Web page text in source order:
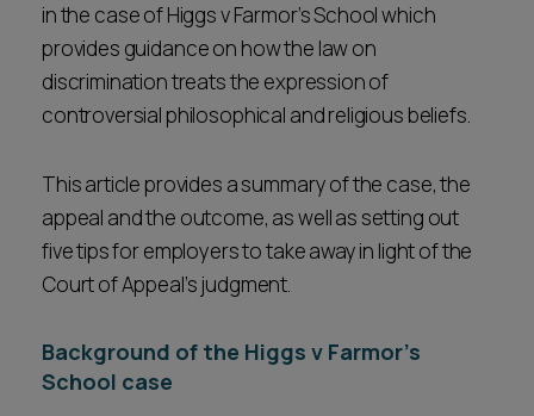
Pricing
CONTACT US
in the case of Higgs v Farmor’s School which
provides guidance on how the law on
discrimination treats the expression of
controversial philosophical and religious beliefs.
This article provides a summary of the case, the
appeal and the outcome, as well as setting out
five tips for employers to take away in light of the
Court of Appeal’s judgment.
Background of the Higgs v Farmor’s
School case